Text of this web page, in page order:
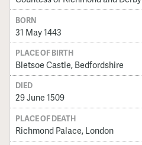
BORN
31 May 1443
PLACE OF BIRTH
Bletsoe Castle, Bedfordshire
DIED
29 June 1509
PLACE OF DEATH
Richmond Palace, London